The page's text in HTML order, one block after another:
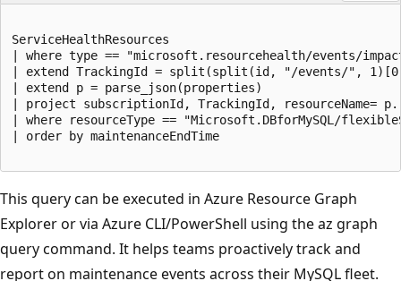
ServiceHealthResources
| where type == "microsoft.resourcehealth/events/
| extend TrackingId = split(split(id, "/events/",
| extend p = parse_json(properties)
| project subscriptionId, TrackingId, resourceName=
| where resourceType == "Microsoft.DBforMySQL/
| order by maintenanceEndTime
This query can be executed in Azure Resource Graph
Explorer or via Azure CLI/PowerShell using the az graph
query command. It helps teams proactively track and
report on maintenance events across their MySQL fleet.